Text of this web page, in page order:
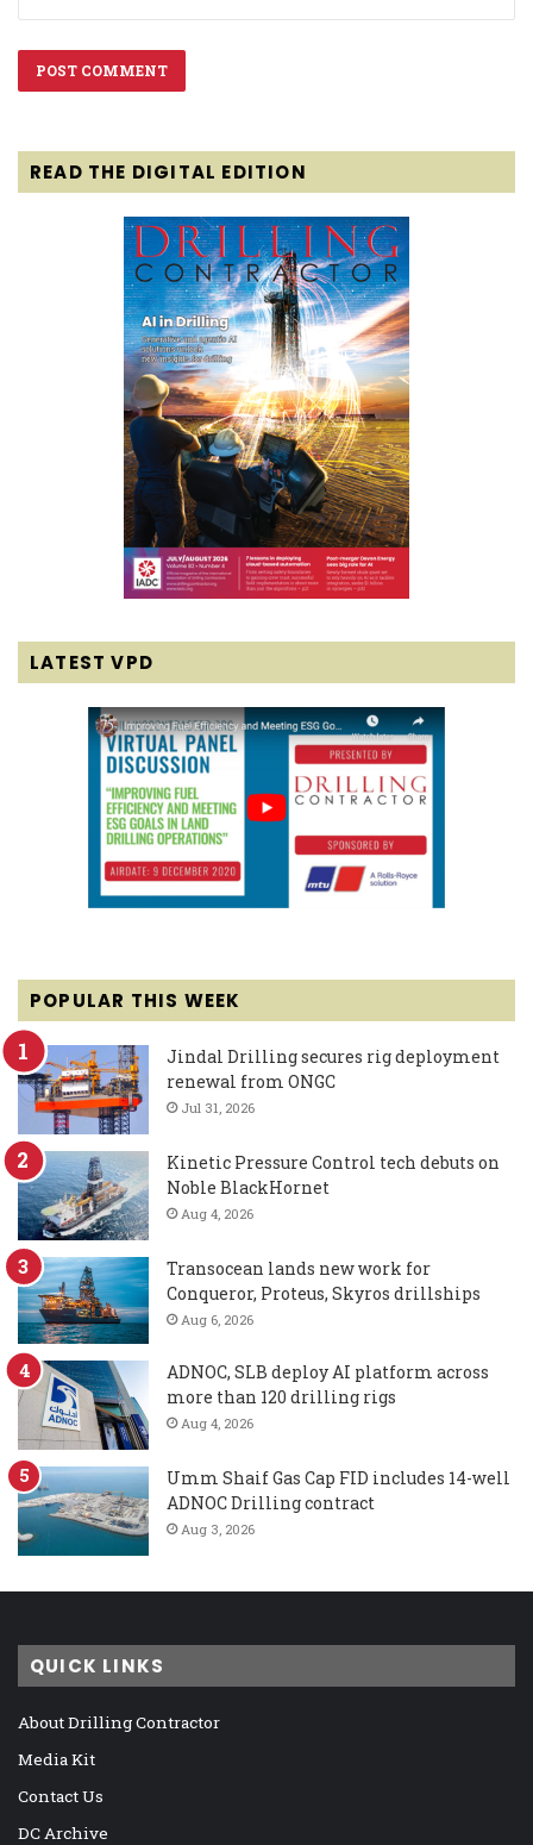
READ THE DIGITAL EDITION
LATEST VPD
POPULAR THIS WEEK
Jindal Drilling secures rig deployment
renewal from ONGC
Jul 31, 2026
Kinetic Pressure Control tech debuts on
Noble BlackHornet
Aug 4, 2026
Transocean lands new work for
Conqueror, Proteus, Skyros drillships
Aug 6, 2026
ADNOC, SLB deploy AI platform across
more than 120 drilling rigs
Aug 4, 2026
Umm Shaif Gas Cap FID includes 14-well
ADNOC Drilling contract
Aug 3, 2026
QUICK LINKS
About Drilling Contractor
Media Kit
Contact Us
DC Archive